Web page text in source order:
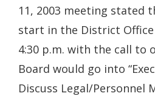
11, 2003 meeting stated
start in the District Office
4:30 p.m. with the call to
Board would go into
Discuss Legal/Personnel